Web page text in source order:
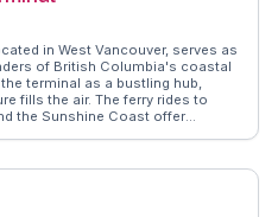
into a snowy wonderland.
Instagram shot or simply
Lookout is a memorable
in West Vancouver, serves as
of British Columbia's coastal
terminal as a bustling hub,
fills the air. The ferry rides to
the Sunshine Coast offer
provides authentic travel tips and
making it a memorable part of